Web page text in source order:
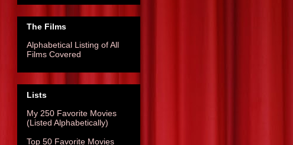
The Films
Alphabetical Listing of All
Films Covered
Lists
My 250 Favorite Movies
(Listed Alphabetically)
Top 50 Favorite Movies